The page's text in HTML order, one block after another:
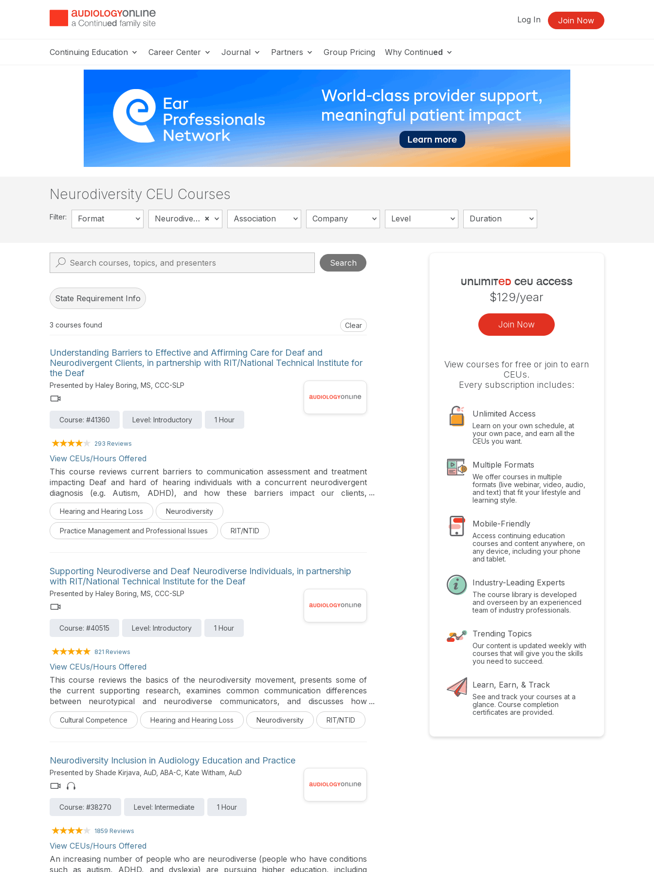
Log In Join Now
Continuing Education Career Center Journal Partners Group Pricing Why Continued
Neurodiversity CEU Courses
Filter: Format ×
Neurodiversity Association Company Level Duration
Search
State Requirement Info
3 courses found Clear
Understanding Barriers to Effective and Affirming Care for Deaf and
Neurodivergent Clients, in partnership with RIT/National Technical Institute for
the Deaf
Presented by Haley Boring, MS, CCC-SLP
Course: #41360 Level: Introductory 1 Hour
293 Reviews
View CEUs/Hours Offered
This course reviews current barriers to communication assessment and treatment
impacting Deaf and hard of hearing individuals with a concurrent neurodivergent
diagnosis (e.g. Autism, ADHD), and how these barriers impact our clients,
communities, and the fields of speech language pathology and audiology.
Hearing and Hearing Loss Neurodiversity
Practice Management and Professional Issues RIT/NTID
Supporting Neurodiverse and Deaf Neurodiverse Individuals, in partnership
with RIT/National Technical Institute for the Deaf
Presented by Haley Boring, MS, CCC-SLP
Course: #40515 Level: Introductory 1 Hour
821 Reviews
View CEUs/Hours Offered
This course reviews the basics of the neurodiversity movement, presents some of
the current supporting research, examines common communication differences
between neurotypical and neurodiverse communicators, and discusses how
neurodiverse and D/hh identities may intersect to impact communication in a hearing
healthcare environment.
Cultural Competence Hearing and Hearing Loss Neurodiversity RIT/NTID
Neurodiversity Inclusion in Audiology Education and Practice
Presented by Shade Kirjava, AuD, ABA-C, Kate Witham, AuD
Course: #38270 Level: Intermediate 1 Hour
1859 Reviews
View CEUs/Hours Offered
An increasing number of people who are neurodiverse (people who have conditions
such as autism, ADHD, and dyslexia) are pursuing higher education, including
unlimited ceu access
$129/year
Join Now
View courses for free or join to earn
CEUs.
Every subscription includes:
Unlimited Access
Learn on your own schedule, at
your own pace, and earn all the
CEUs you want.
Multiple Formats
We offer courses in multiple
formats (live webinar, video, audio,
and text) that fit your lifestyle and
learning style.
Mobile-Friendly
Access continuing education
courses and content anywhere, on
any device, including your phone
and tablet.
Industry-Leading Experts
The course library is developed
and overseen by an experienced
team of industry professionals.
Trending Topics
Our content is updated weekly with
courses that will give you the skills
you need to succeed.
Learn, Earn, & Track
See and track your courses at a
glance. Course completion
certificates are provided.